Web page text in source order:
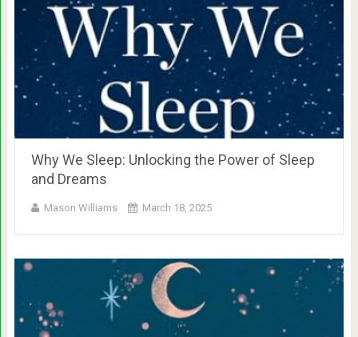
Why We Sleep: Unlocking the Power of Sleep
and Dreams
Mason Williams March 18, 2025